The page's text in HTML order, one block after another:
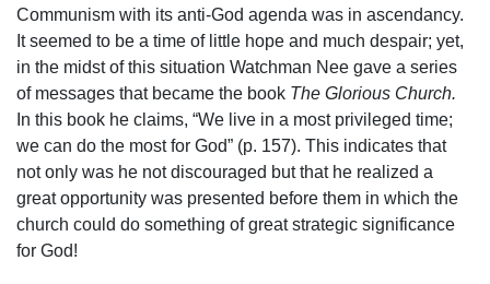
Communism with its anti-God agenda was in ascendancy.
It seemed to be a time of little hope and much despair; yet,
in the midst of this situation Watchman Nee gave a series
of messages that became the book The Glorious Church.
In this book he claims, “We live in a most privileged time;
we can do the most for God” (p. 157). This indicates that
not only was he not discouraged but that he realized a
great opportunity was presented before them in which the
church could do something of great strategic significance
for God!